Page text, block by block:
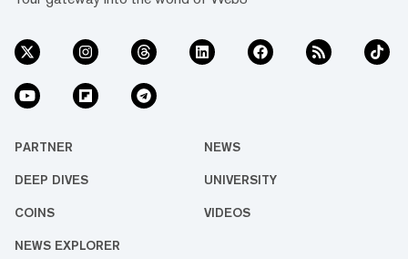
PARTNER NEWS
DEEP DIVES UNIVERSITY
COINS VIDEOS
NEWS EXPLORER